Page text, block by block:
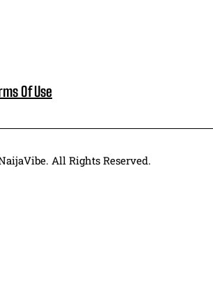
Of Use
All Rights Reserved.